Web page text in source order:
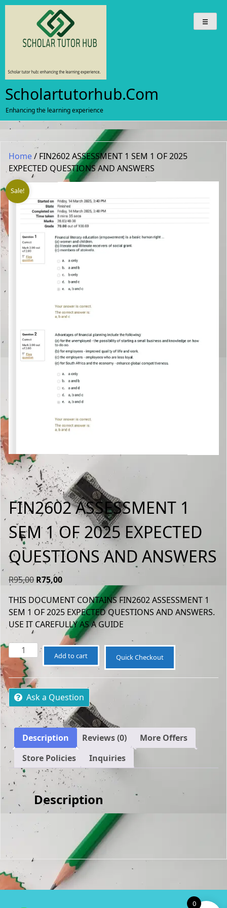
Skip
Scholartutorhub.com
Enhancing the learning experience
Home/ FIN2602 ASSESSMENT 1 SEM 1 OF 2025
EXPECTED QUESTIONS AND ANSWERS
Sale!
FIN2602 ASSESSMENT 1
SEM 1 OF 2025 EXPECTED
QUESTIONS AND ANSWERS
R95,00 Original
was:
R95,00.
R75,00Current
is:
R75,00.
THIS DOCUMENT CONTAINS FIN2602 ASSESSMENT 1
SEM 1 OF 2025 EXPECTED QUESTIONS AND ANSWERS.
USE IT CAREFULLY AS A GUIDE
FIN2602
ASSESSMENT
1
SEM
1
OF
2025
EXPECTED
QUESTIONS
AND
ANSWERS
quantity
Add to cart Quick Checkout
Ask a Question
Description Reviews (0)
More Offers
Store Policies
Inquiries
Description
0